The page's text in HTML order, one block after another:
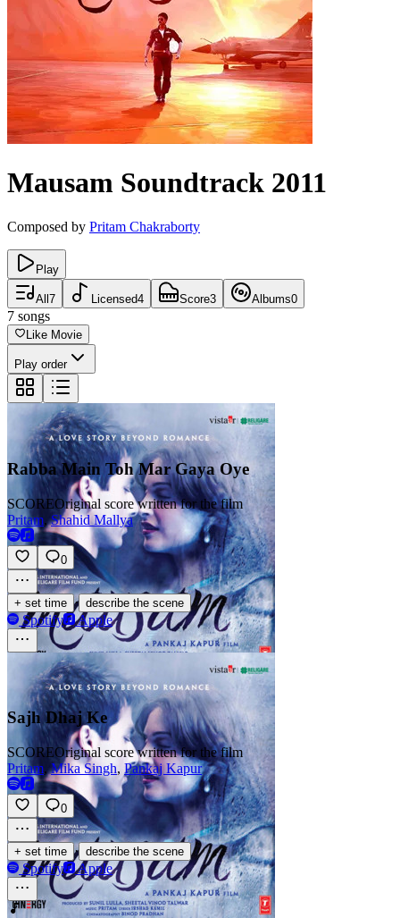
Mausam Soundtrack 2011
Composed by Pritam Chakraborty
Play
All 7 Licensed4 Score3 Albums0
7 songs
Like Movie
Play order
Rabba Main Toh Mar Gaya Oye
SCOREOriginal score written for the film
Pritam,Shahid Mallya
0
+ set time · describe the scene
Spotify Apple
Sajh Dhaj Ke
SCOREOriginal score written for the film
Pritam,Mika Singh, Pankaj Kapur
0
+ set time · describe the scene
Spotify Apple